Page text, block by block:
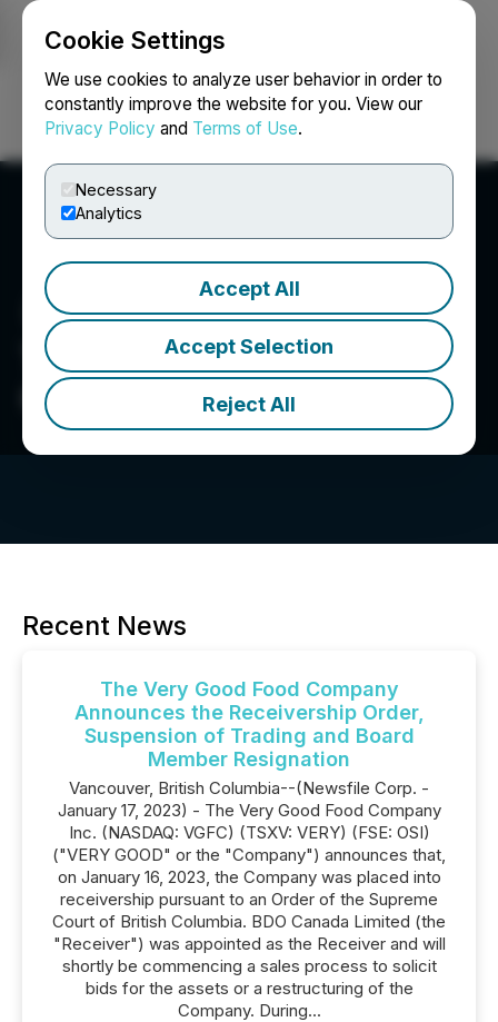
Cookie Settings
We use cookies to analyze user behavior in order to
constantly improve the website for you. View our
Privacy Policy and Terms of Use.
Necessary
Analytics
Accept All
Accept Selection
Reject All
Login Search Français
The Very Good Food
Company Inc.
Recent News
The Very Good Food Company
Announces the Receivership Order,
Suspension of Trading and Board
Member Resignation
Vancouver, British Columbia--(Newsfile Corp. -
January 17, 2023) - The Very Good Food Company
Inc. (NASDAQ: VGFC) (TSXV: VERY) (FSE: OSI)
("VERY GOOD" or the "Company") announces that,
on January 16, 2023, the Company was placed into
receivership pursuant to an Order of the Supreme
Court of British Columbia. BDO Canada Limited (the
"Receiver") was appointed as the Receiver and will
shortly be commencing a sales process to solicit
bids for the assets or a restructuring of the
Company. During...